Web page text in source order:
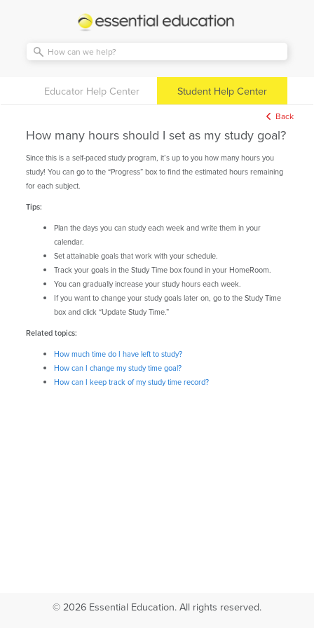
Essential
Education
Educator Help Center Student Help Center
Back
How many hours should I set as my study goal?
Since this is a self-paced study program, it’s up to you how many hours you
study! You can go to the “Progress” box to find the estimated hours remaining
for each subject.
Tips:
Plan the days you can study each week and write them in your
calendar.
Set attainable goals that work with your schedule.
Track your goals in the Study Time box found in your HomeRoom.
You can gradually increase your study hours each week.
If you want to change your study goals later on, go to the Study Time
box and click “Update Study Time.”
Related topics:
How much time do I have left to study?
How can I change my study time goal?
How can I keep track of my study time record?
© 2026 Essential Education. All rights reserved.